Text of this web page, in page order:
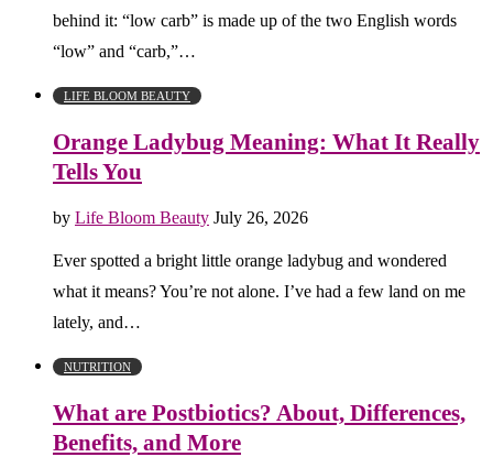
behind it: “low carb” is made up of the two English words
“low” and “carb,”…
LIFE BLOOM BEAUTY
Orange Ladybug Meaning: What It Really
Tells You
by Life Bloom Beauty July 26, 2026
Ever spotted a bright little orange ladybug and wondered
what it means? You’re not alone. I’ve had a few land on me
lately, and…
NUTRITION
What are Postbiotics? About, Differences,
Benefits, and More